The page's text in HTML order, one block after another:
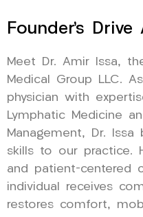
Founder’s
Meet Dr. Amir Issa,
Medical Group LLC.
physician with
Lymphatic Medicine
Management, Dr.
skills to our practice.
and patient-centered
individual receives
restores comfort,